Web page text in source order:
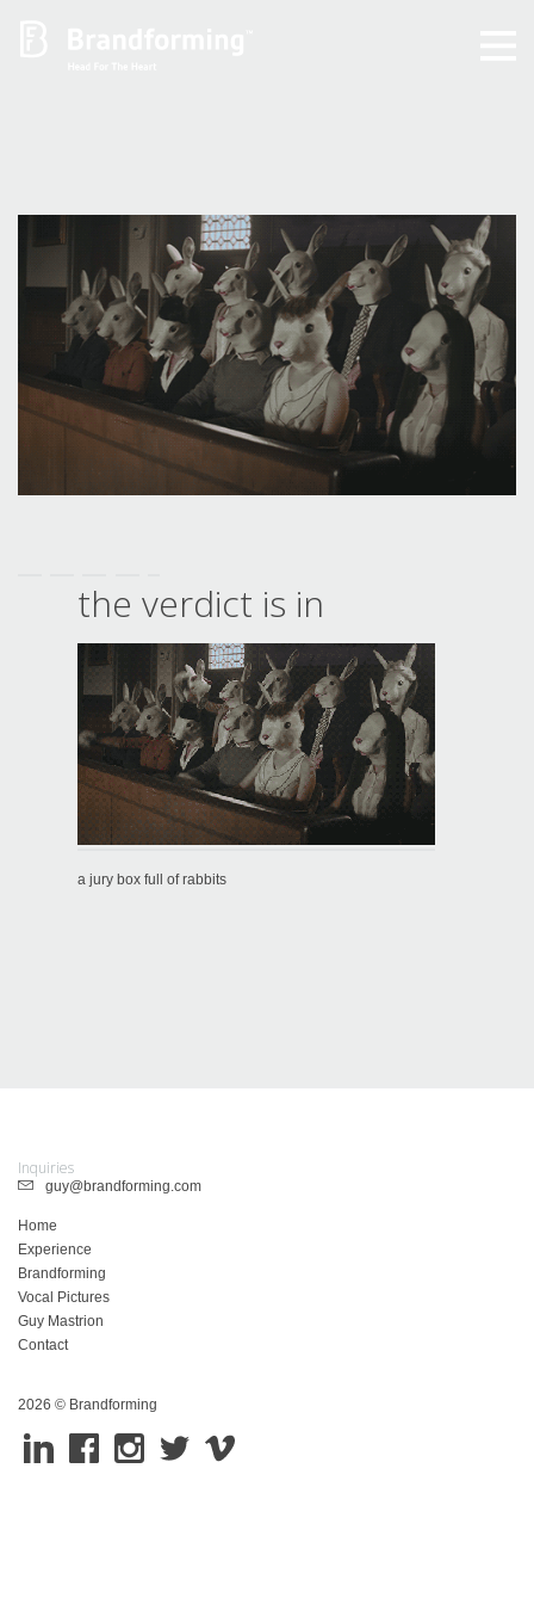
Experience
Brandforming
Vocal Pictures
Guy Mastrion
Contact
the verdict is in
a jury box full of rabbits
Inquiries
guy@brandforming.com
Home
Experience
Brandforming
Vocal Pictures
Guy Mastrion
Contact
2026 © Brandforming